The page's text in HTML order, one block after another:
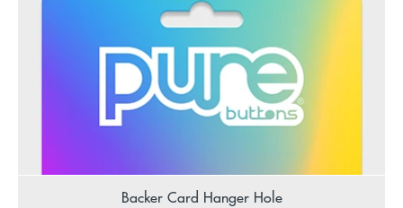
Backer Card Hanger Hole